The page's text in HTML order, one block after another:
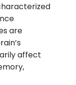
are
affect